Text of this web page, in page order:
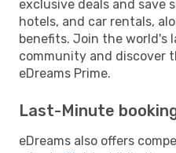
exclusive deals and save
hotels, and car rentals,
benefits. Join the world's
community and discover
eDreams Prime.
Last-Minute
eDreams also offers